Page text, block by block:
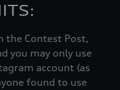
the Contest Post,
you may only use
account (as
found to use